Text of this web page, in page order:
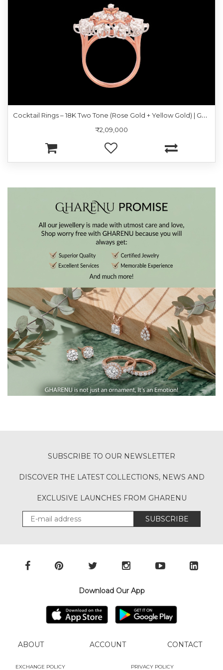
C
ocktail Rings – 18K Two Tone (Rose Gold + Yellow Gold) | Gharenu GH057RNGKR001347
₹2,09,000
SUBSCRIBE TO OUR NEWSLETTER
DISCOVER THE LATEST COLLECTIONS, NEWS AND
EXCLUSIVE LAUNCHES FROM GHARENU
SUBSCRIBE
Download Our App
ABOUT ACCOUNT CONTACT
EXCHANGE POLICY PRIVACY POLICY